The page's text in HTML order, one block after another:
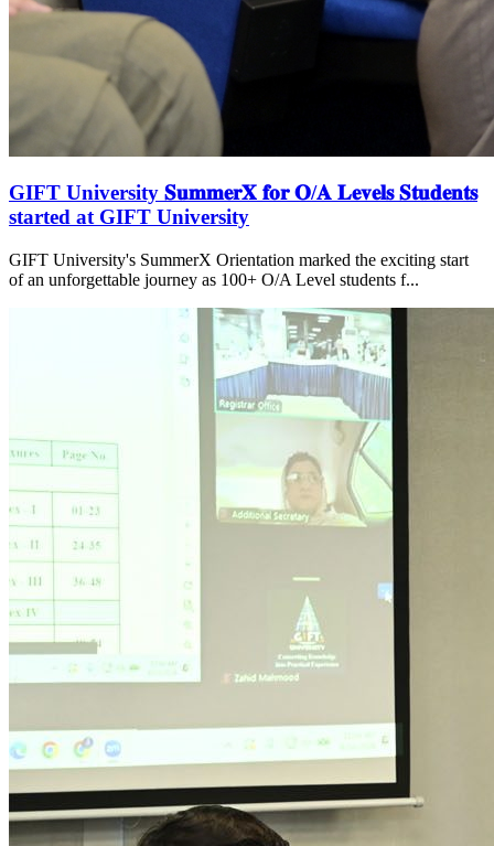
GIFT University 𝐒𝐮𝐦𝐦𝐞𝐫𝐗 𝐟𝐨𝐫 𝐎/𝐀 𝐋𝐞𝐯𝐞𝐥𝐬 𝐒𝐭𝐮𝐝𝐞𝐧𝐭𝐬
started at GIFT University
GIFT University's SummerX Orientation marked the exciting start
of an unforgettable journey as 100+ O/A Level students f...